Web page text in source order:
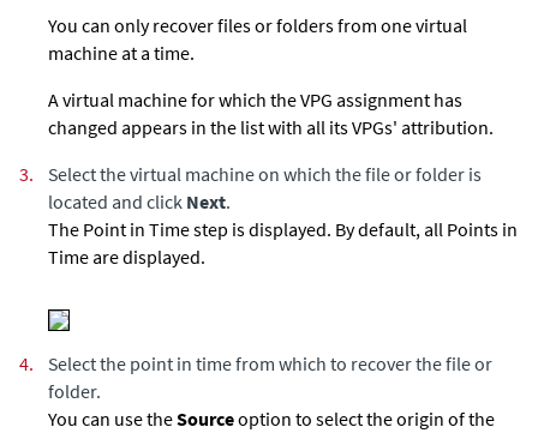
You can only recover files or folders from one virtual
machine at a time.
A virtual machine for which the VPG assignment has
changed appears in the list with all its VPGs' attribution.
3.
Select the virtual machine on which the file or folder is
located and click Next.
The Point in Time step is displayed. By default, all Points in
Time are displayed.
4.
Select the point in time from which to recover the file or
folder.
You can use theSourceoption to select the origin of the